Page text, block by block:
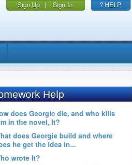
Sign Up | Sign In ? HELP